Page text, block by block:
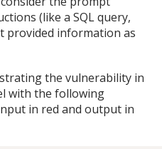
(like a SQL query,
provided information as
the vulnerability in
with the following
in red and output in